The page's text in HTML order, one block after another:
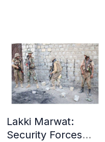
Lakki Marwat:
Security Forces